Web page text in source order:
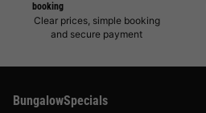
booking
Clear prices, simple booking
and secure payment
BungalowSpecials